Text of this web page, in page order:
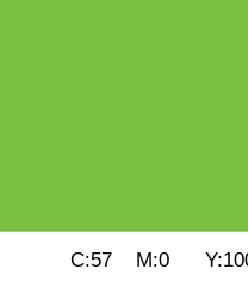
C:57 M:0 Y:100